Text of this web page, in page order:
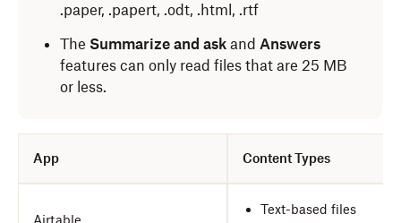
.paper, .papert, .odt, .html, .rtf
The Summarize and ask and Answers
features can only read files that are 25 MB
or less.
App Content Types
Airtable
Text-based files